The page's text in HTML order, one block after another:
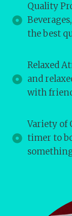
Quality
the best
Relaxed
and
with
Variety of
timer to